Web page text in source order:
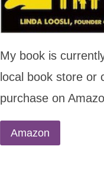
My book is
local book store or
purchase on
Amazon